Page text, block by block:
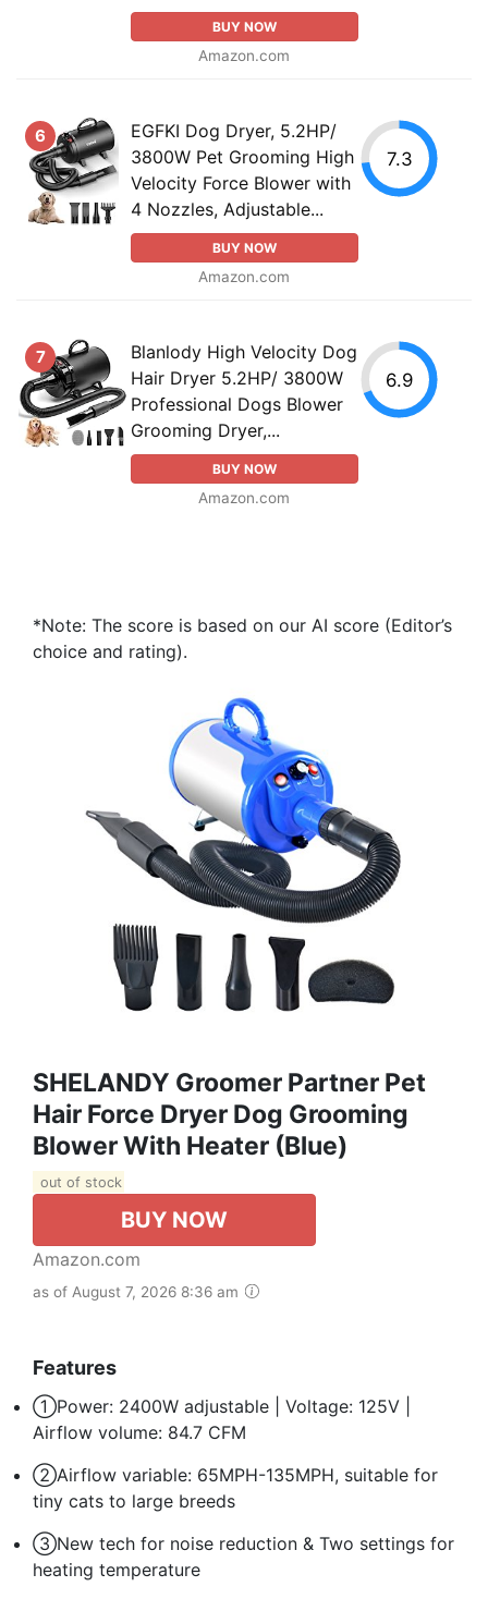
BUY NOW
Amazon.com
6
EGFKI Dog Dryer, 5.2HP/
3800W Pet Grooming High
Velocity Force Blower with
4 Nozzles, Adjustable...
BUY NOW
Amazon.com
7.3
7
Blanlody High Velocity Dog
Hair Dryer 5.2HP/ 3800W
Professional Dogs Blower
Grooming Dryer,...
BUY NOW
Amazon.com
6.9
*Note: The score is based on our AI score (Editor’s
choice and rating).
SHELANDY Groomer Partner Pet
Hair Force Dryer Dog Grooming
Blower With Heater (Blue)
out of stock
BUY NOW
Amazon.com
as of August 7, 2026 8:36 am
Features
①Power: 2400W adjustable | Voltage: 125V |
Airflow volume: 84.7 CFM
②Airflow variable: 65MPH-135MPH, suitable for
tiny cats to large breeds
③New tech for noise reduction & Two settings for
heating temperature